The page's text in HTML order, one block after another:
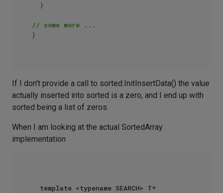
}
// some more ...
}
If I don't provide a call to sorted.InitInsertData() the value
actually inserted into sorted is a zero, and I end up with
sorted being a list of zeros.
When I am looking at the actual SortedArray
implementation
template <typename SEARCH> T*